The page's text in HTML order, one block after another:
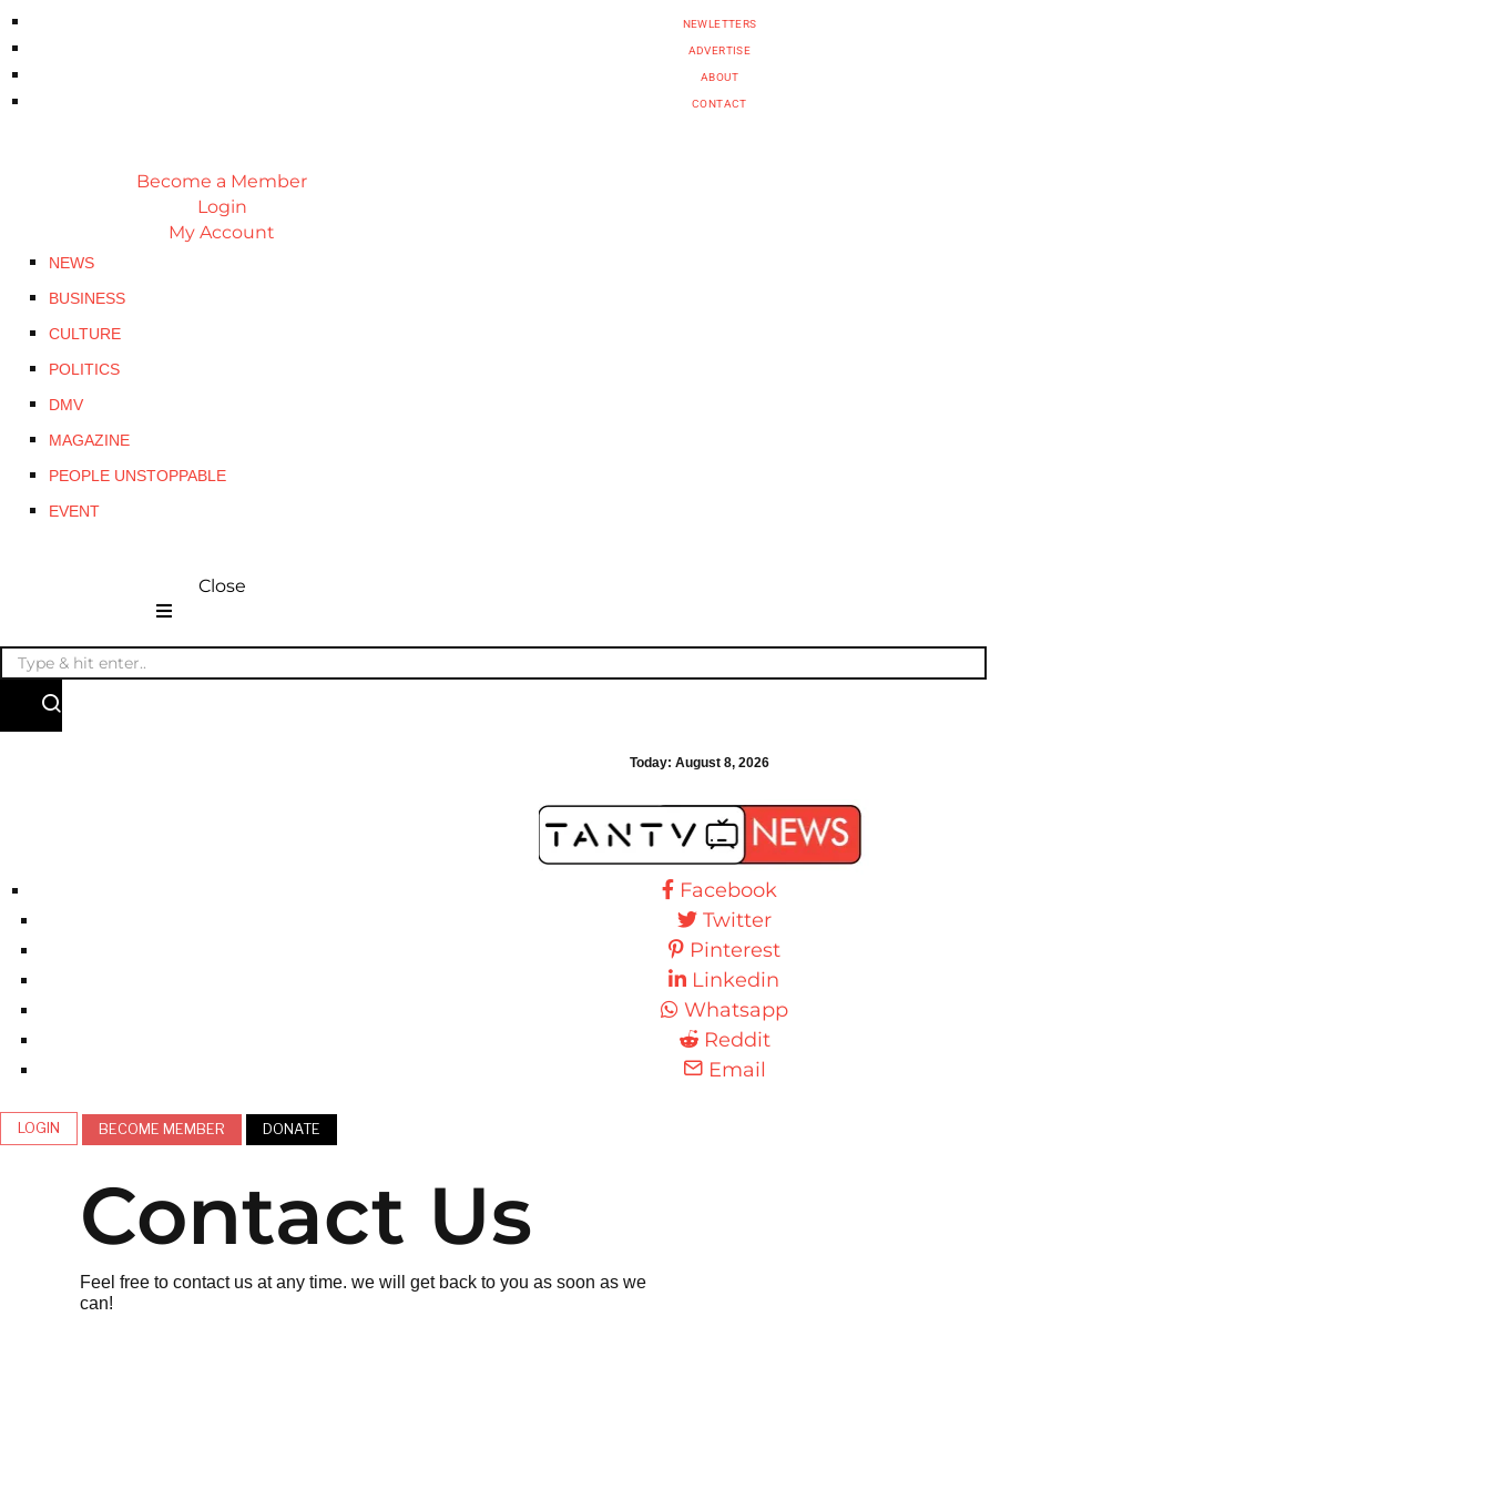
NEWLETTERS
ADVERTISE
ABOUT
CONTACT
Become a Member
Login
My Account
NEWS
BUSINESS
CULTURE
POLITICS
DMV
MAGAZINE
PEOPLE UNSTOPPABLE
EVENT
Close
Today:August 8, 2026
Facebook
Twitter
Pinterest
Linkedin
Whatsapp
Reddit
Email
LOGIN BECOME MEMBER DONATE
Contact Us
Feel free to contact us at any time. we will get back to you as soon as we
can!